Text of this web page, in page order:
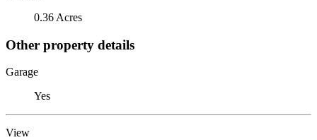
0.36 Acres
Other property details
Garage
Yes
View